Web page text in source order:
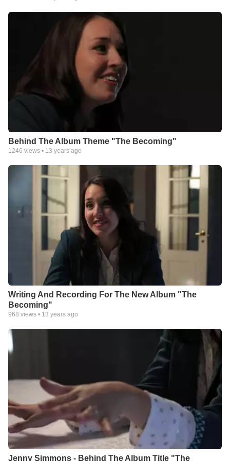
mended. From polished pop and moving ballads to even
country-tinged tracks, Simmons voice is like balm to the soul,
healing evident in her sincere vocals.
Songs like “What Faith’s About,” co-written with Mia Fields,
allowed Simmons space to ask hard questions. “I needed this
song,” she confesses. “I needed it to start believing in my own
heart that the best days weren’t behind me.”
The beautiful “Broken Hallelujah,” a song Simmons says is the
most vulnerable track, articulately describes the beauty that
comes from giving God the broken shards of our lives. “I think
and still in that moment Jesus is smiling over you,” she says.
“Letting You Go” perfectly captures the process of allowing
dreams to die so God can birth new ones. “When our hands are
gripped tight around our plans and our future and what we think
is going to happen, it just doesn’t leave a lot of space to live life
with open hands and receive whatever it is God has for us,” she
says, a matured perspective shining through.
The Becoming closes with a haunting cover of Leonard Cohen’s
“Come Healing,” a testament to the personal growth Simmons
experienced throughout the recording process.
“I can’t sing these songs and not tell the stories that go behind
them,” she says. When Simmons goes on tour, she is now
dubbing each evening a night of “music and stories,” allowing
the songwriter to share her heart alongside her music in
intimate environments. And, changed by a recent trip to South
Sudan with humanitarian relief organization World Concern,
Simmons is no longer selling merchandise at her shows.
Sudan. “My goal the next year is to be an artist who’s
encouraging people to put their money into something that’s
significant beyond a T-shirt or poster,” she says.
Simmons’ period of becoming is now allowing her to see
through a different lens and to focus on the real stuff that
creates a meaningful life. The Simmons recently moved from
Texas for the first time in their lives and have settled into
Nashville, Tenn., where Jenny can concentrate on her solo
career and Ryan can focus on a full-time job he loves. She
wants to help others realize they, too, can survive their
becoming. “I think the tendency is to run, to try to fix it as
quickly as possible, to not have to wait...or to dig your feet into
wherever you were and refuse to move and refuse to change.
Behind The Album Theme "The Becoming"
1246 views • 13 years ago
Writing And Recording For The New Album "The
Becoming"
968 views • 13 years ago
Jenny Simmons - Behind The Album Title "The